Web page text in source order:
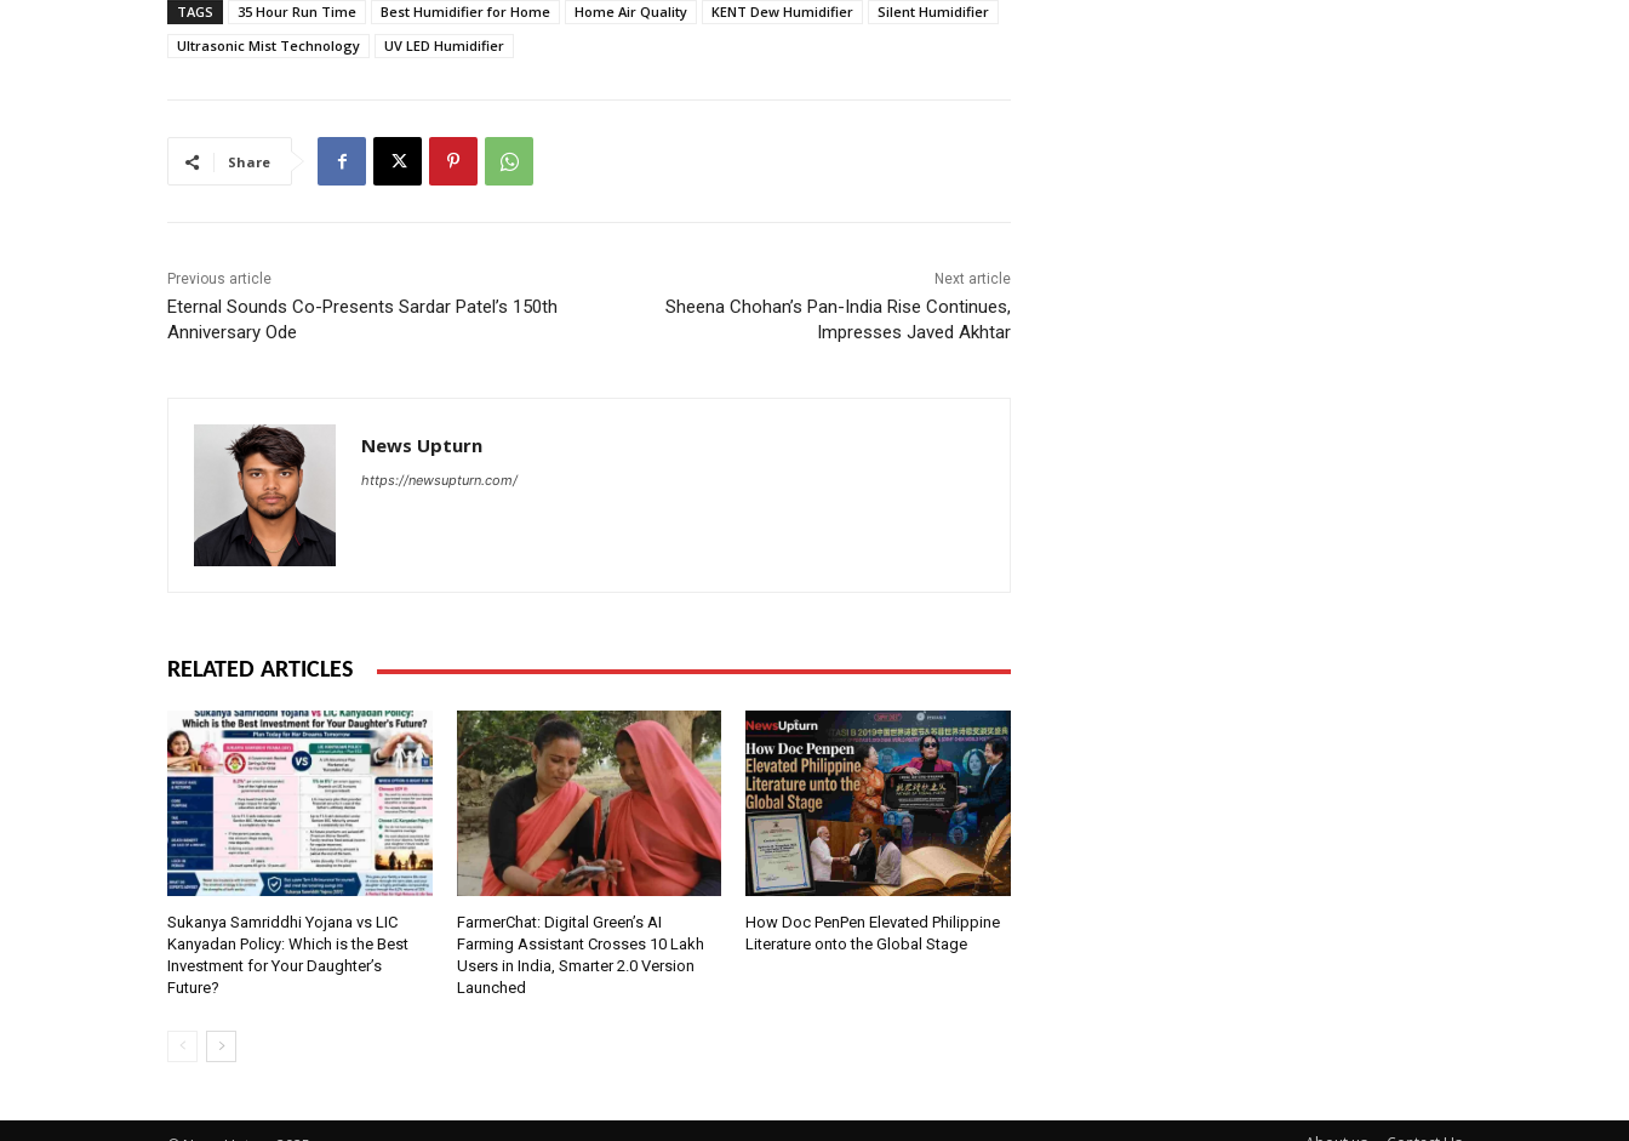
TAGS 35 Hour Run Time Best Humidifier for Home Home Air Quality KENT Dew Humidifier
Silent Humidifier
Ultrasonic Mist Technology
UV LED Humidifier
Share
Previous article
Eternal Sounds Co-Presents Sardar Patel’s 150th
Anniversary Ode
Next article
Sheena Chohan’s Pan-India Rise Continues,
Impresses Javed Akhtar
News Upturn
https://newsupturn.com/
RELATED ARTICLES
Sukanya Samriddhi Yojana vs LIC
Kanyadan Policy: Which is the Best
Investment for Your Daughter’s
Future?
FarmerChat: Digital Green’s AI
Farming Assistant Crosses 10 Lakh
Users in India, Smarter 2.0 Version
Launched
How Doc PenPen Elevated Philippine
Literature onto the Global Stage